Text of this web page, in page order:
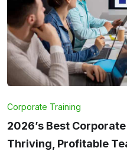
Corporate Training
2026’s Best
Thriving, Profitable